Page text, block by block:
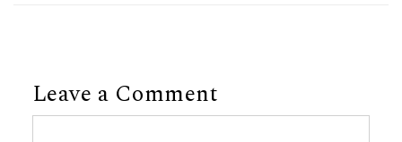
Leave a Comment